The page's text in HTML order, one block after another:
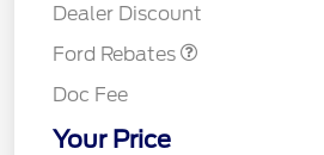
Dealer Discount
Ford Rebates
Doc Fee
Your Price